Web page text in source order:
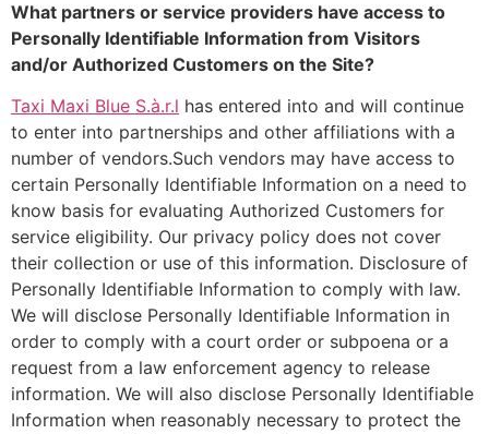
What partners or service providers have access to
Personally Identifiable Information from Visitors
and/or Authorized Customers on the Site?
Taxi Maxi Blue S.à.r.l has entered into and will continue
to enter into partnerships and other affiliations with a
number of vendors.Such vendors may have access to
certain Personally Identifiable Information on a need to
know basis for evaluating Authorized Customers for
service eligibility. Our privacy policy does not cover
their collection or use of this information. Disclosure of
Personally Identifiable Information to comply with law.
We will disclose Personally Identifiable Information in
order to comply with a court order or subpoena or a
request from a law enforcement agency to release
information. We will also disclose Personally Identifiable
Information when reasonably necessary to protect the